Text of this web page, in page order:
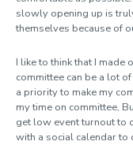
slowly opening up is
themselves because of
I like to think that I made
committee can be a lot
a priority to make my
my time on committee,
get low event turnout to
with a social calendar